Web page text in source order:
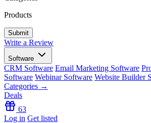
Products
Write a Review
Software
CRM Software Email Marketing Software
Software Webinar Software Website Builder
Categories →
Deals
63
Log in Get listed